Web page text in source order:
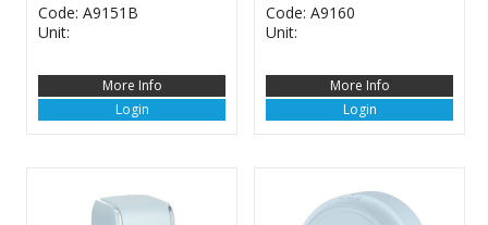
Code: A9151B
Unit:
More Info
Login
Code: A9160
Unit:
More Info
Login